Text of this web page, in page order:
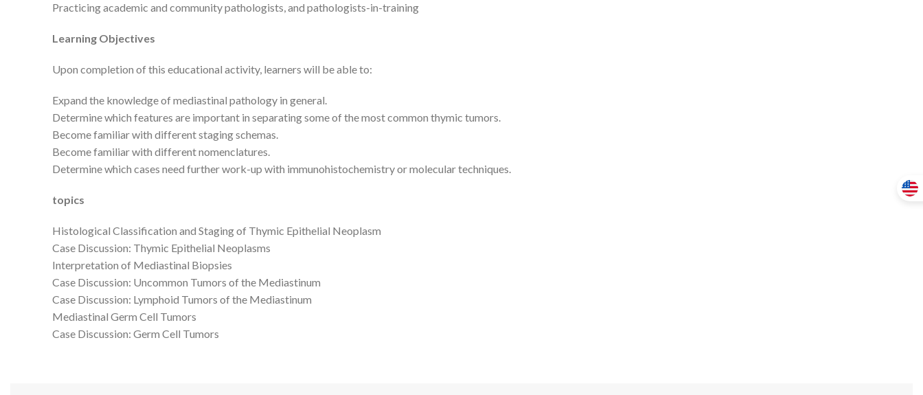
Practicing academic and community pathologists, and pathologists-in-training
Learning Objectives
Upon completion of this educational activity, learners will be able to:
Expand the knowledge of mediastinal pathology in general.
Determine which features are important in separating some of the most common thymic tumors.
Become familiar with different staging schemas.
Become familiar with different nomenclatures.
Determine which cases need further work-up with immunohistochemistry or molecular techniques.
topics
Histological Classification and Staging of Thymic Epithelial Neoplasm
Case Discussion: Thymic Epithelial Neoplasms
Interpretation of Mediastinal Biopsies
Case Discussion: Uncommon Tumors of the Mediastinum
Case Discussion: Lymphoid Tumors of the Mediastinum
Mediastinal Germ Cell Tumors
Case Discussion: Germ Cell Tumors